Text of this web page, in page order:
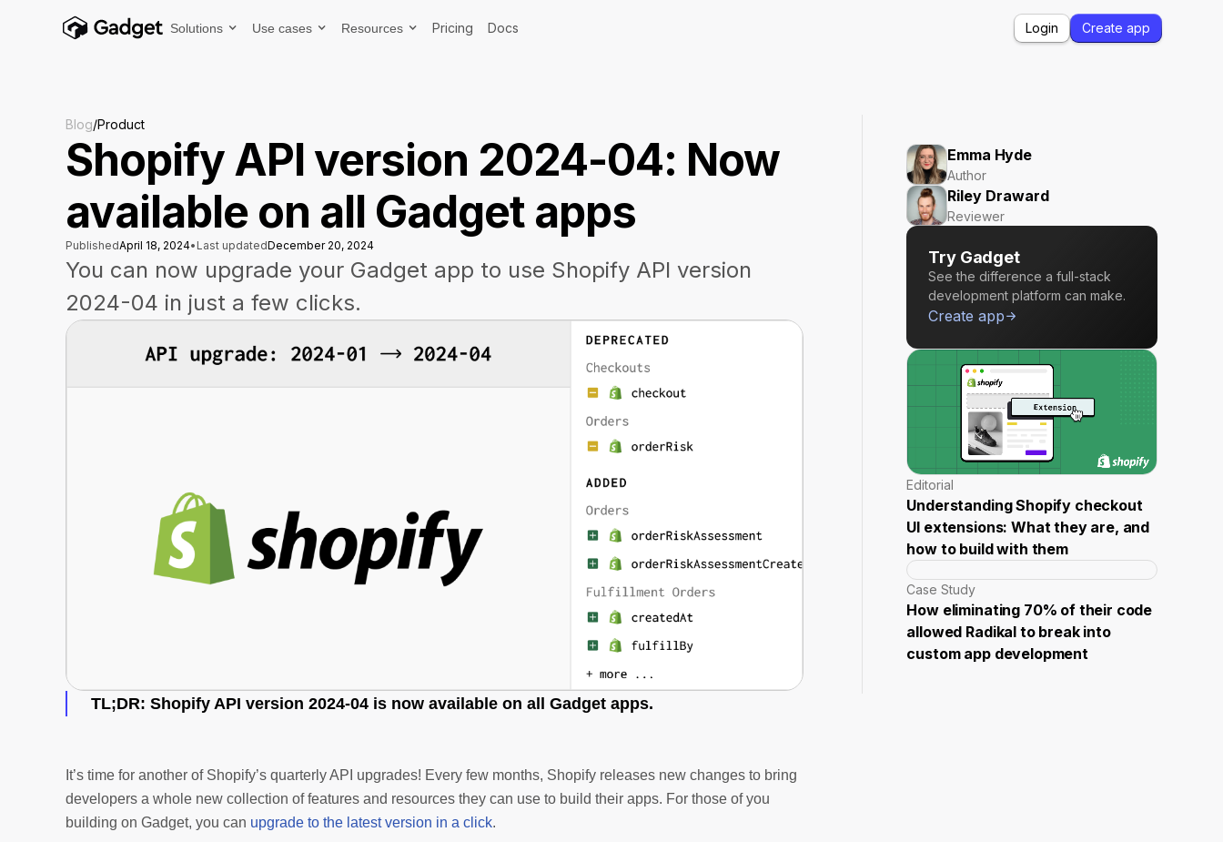
Solutions Use cases Resources Pricing Docs Login Create app
Blog/Product
Shopify API version 2024-04: Now
available on all Gadget apps
PublishedApril 18, 2024• Last updatedDecember 20, 2024
You can now upgrade your Gadget app to use Shopify API version
2024-04 in just a few clicks.
TL;DR: Shopify API version 2024-04 is now available on all Gadget apps.
It’s time for another of Shopify’s quarterly API upgrades! Every few months, Shopify releases new changes to bring
developers a whole new collection of features and resources they can use to build their apps. For those of you
building on Gadget, you can upgrade to the latest version in a click.
Emma Hyde
Author
Riley Draward
Reviewer
Try Gadget
See the difference a full-stack
development platform can make.
Create app
Editorial
Understanding Shopify checkout
UI extensions: What they are, and
how to build with them
Case Study
How eliminating 70% of their code
allowed Radikal to break into
custom app development